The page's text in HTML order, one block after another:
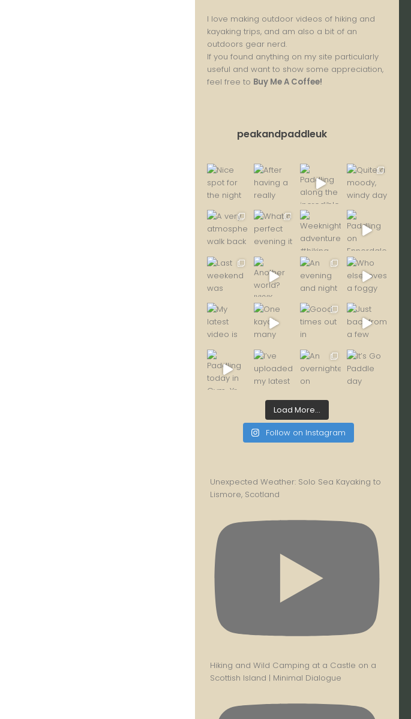
I love making outdoor videos of hiking and
kayaking trips, and am also a bit of an
outdoors gear nerd.
If you found anything on my site particularly
useful and want to show some appreciation,
feel free to Buy Me A Coffee!
peakandpaddleuk
Load More...
Follow on Instagram
Unexpected Weather: Solo Sea Kayaking to
Lismore, Scotland
Hiking and Wild Camping at a Castle on a
Scottish Island | Minimal Dialogue